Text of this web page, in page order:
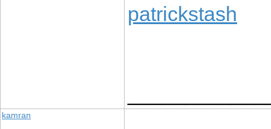
patrickstash
kamran